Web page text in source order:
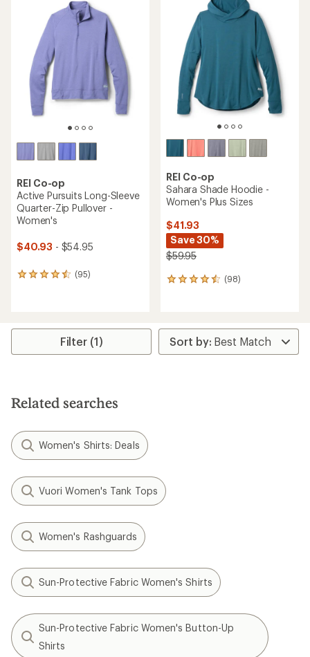
stars
stars
REI Co-op
Active Pursuits Long-Sleeve
Quarter-Zip Pullover -
Women's
$40.93 - $54.95
(95)
95
rating
4.4
stars
REI Co-op
Sahara Shade Hoodie -
Women's Plus Sizes
$41.93
Save 30%
$59.95
(98)
98
average
rating
of
Filter (1)
Related searches
Women's Shirts: Deals
Vuori Women's Tank Tops
Women's Rashguards
Sun-Protective Fabric Women's Shirts
Sun-Protective Fabric Women's Button-Up
Shirts